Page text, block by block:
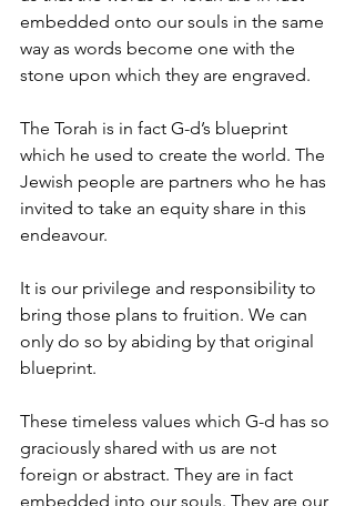
embedded onto our souls in the same
way as words become one with the
stone upon which they are engraved.
The Torah is in fact G-d’s blueprint
which he used to create the world. The
Jewish people are partners who he has
invited to take an equity share in this
endeavour.
It is our privilege and responsibility to
bring those plans to fruition. We can
only do so by abiding by that original
blueprint.
These timeless values which G-d has so
graciously shared with us are not
foreign or abstract. They are in fact
embedded into our souls. They are our